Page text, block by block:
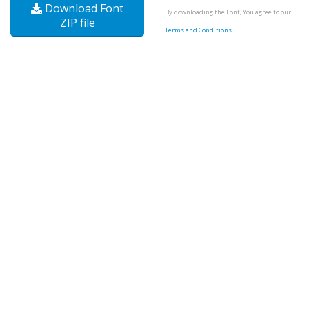
Download Font
ZIP file
By downloading the Font, You agree to our
Terms and Conditions